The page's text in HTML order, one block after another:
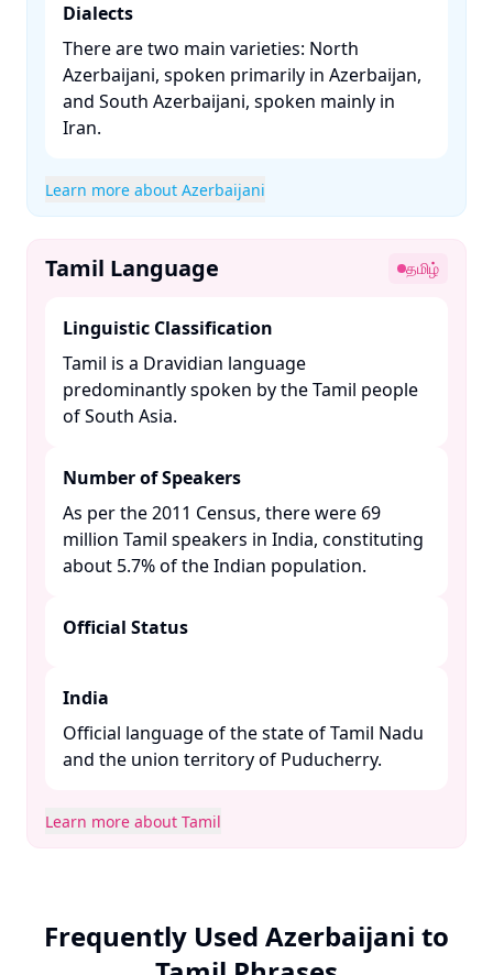
Dialects
There are two main varieties: North
Azerbaijani, spoken primarily in Azerbaijan,
and South Azerbaijani, spoken mainly in
Iran. ​
Learn more about Azerbaijani
Tamil Language தமிழ்
Linguistic Classification
Tamil is a Dravidian language
predominantly spoken by the Tamil people
of South Asia. ​
Number of Speakers
As per the 2011 Census, there were 69
million Tamil speakers in India, constituting
about 5.7% of the Indian population. ​
Official Status
India
Official language of the state of Tamil Nadu
and the union territory of Puducherry. ​
Learn more about Tamil
Frequently Used Azerbaijani to